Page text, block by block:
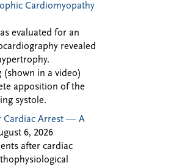
Cardiomyopathy
evaluated for an
revealed
(shown in a video)
apposition of the
systole.
Cardiac Arrest — A
6, 2026
after cardiac